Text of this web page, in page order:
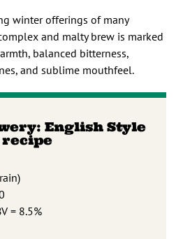
winter offerings of many
and malty brew is marked
balanced bitterness,
and sublime mouthfeel.
English Style
recipe
= 8.5%